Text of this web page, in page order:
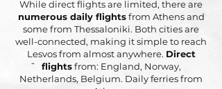
While direct flights are limited, there are
numerous daily flightsfrom Athens and
some from Thessaloniki. Both cities are
well-connected, making it simple to reach
Lesvos from almost anywhere. Direct
flightsfrom: England, Norway,
Netherlands, Belgium. Daily ferries from